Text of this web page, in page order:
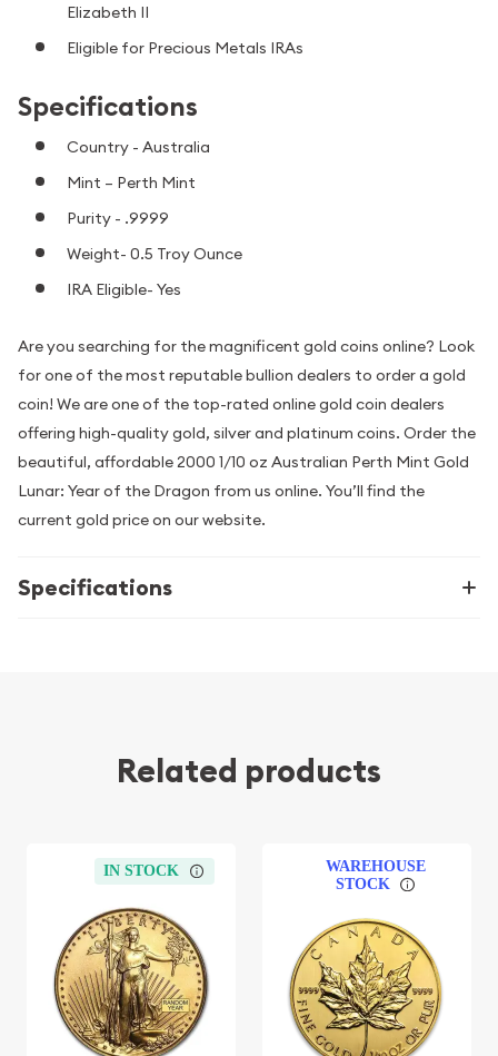
Elizabeth II
Eligible for Precious Metals IRAs
Specifications
Country - Australia
Mint – Perth Mint
Purity - .9999
Weight- 0.5 Troy Ounce
IRA Eligible- Yes
Are you searching for the magnificent gold coins online? Look
for one of the most reputable bullion dealers to order a gold
coin! We are one of the top-rated online gold coin dealers
offering high-quality gold, silver and platinum coins. Order the
beautiful, affordable 2000 1/10 oz Australian Perth Mint Gold
Lunar: Year of the Dragon from us online. You’ll find the
current gold price on our website.
Specifications
Related products
IN STOCK
WAREHOUSE
STOCK